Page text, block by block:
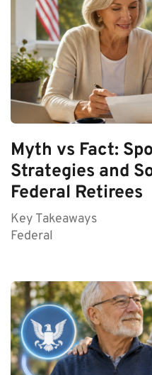
Myth vs Fact:
Strategies and
Federal Retirees
Key Takeaways
Federal